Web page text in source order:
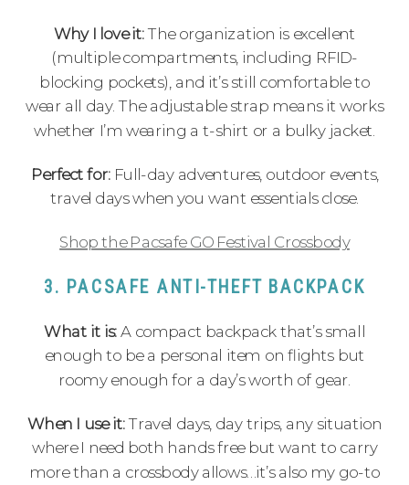
Why I love it:The organization is excellent
(multiple compartments, including RFID-
blocking pockets), and it’s still comfortable to
wear all day. The adjustable strap means it works
whether I’m wearing a t-shirt or a bulky jacket.
Perfect for:Full-day adventures, outdoor events,
travel days when you want essentials close.
Shop the Pacsafe GO Festival Crossbody
3. PACSAFE ANTI-THEFT BACKPACK
What it is:A compact backpack that’s small
enough to be a personal item on flights but
roomy enough for a day’s worth of gear.
When I use it:Travel days, day trips, any situation
where I need both hands free but want to carry
more than a crossbody allows…it’s also my go-to